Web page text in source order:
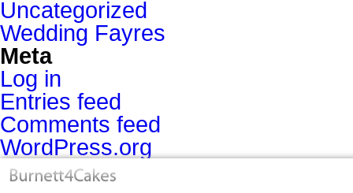
Uncategorized
Wedding Fayres
Meta
Log in
Entries feed
Comments feed
WordPress.org